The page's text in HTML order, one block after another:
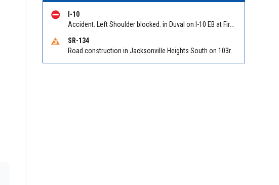
I-10
Accident. Left Shoulder blocked. in Duval on I-10 EB at First Coast Expy/Exit 350, slow traffic back to Yellow Water Road. Reported by 511
SR-134
Road construction in Jacksonville Heights South on 103rd St EB/WB from Samaritan Way to Shindler Dr. Reported by FDOT | @MyFDOT_NEFL